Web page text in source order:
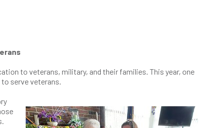
to veterans, military, and their families. This year, one
to serve veterans.